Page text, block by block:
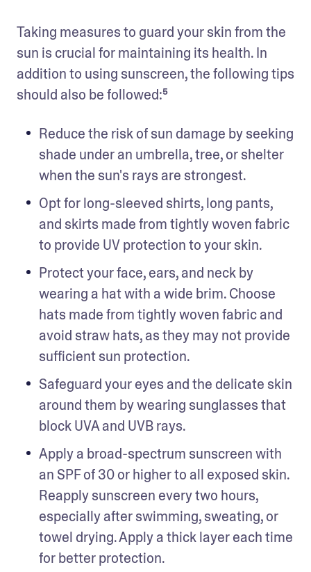
Taking measures to guard your skin from the
sun is crucial for maintaining its health. In
addition to using sunscreen, the following tips
should also be followed:⁵
Reduce the risk of sun damage by seeking
shade under an umbrella, tree, or shelter
when the sun's rays are strongest.
Opt for long-sleeved shirts, long pants,
and skirts made from tightly woven fabric
to provide UV protection to your skin.
Protect your face, ears, and neck by
wearing a hat with a wide brim. Choose
hats made from tightly woven fabric and
avoid straw hats, as they may not provide
sufficient sun protection.
Safeguard your eyes and the delicate skin
around them by wearing sunglasses that
block UVA and UVB rays.
Apply a broad-spectrum sunscreen with
an SPF of 30 or higher to all exposed skin.
Reapply sunscreen every two hours,
especially after swimming, sweating, or
towel drying. Apply a thick layer each time
for better protection.